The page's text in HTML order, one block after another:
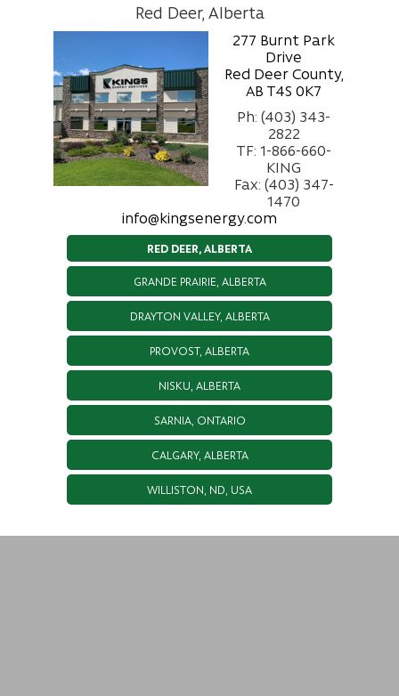
Red Deer, Alberta
277 Burnt Park
Drive
Red Deer County,
AB T4S 0K7
Ph: (403) 343-
2822
TF: 1-866-660-
KING
Fax: (403) 347-
1470
info@kingsenergy.com
RED DEER, ALBERTA
GRANDE PRAIRIE, ALBERTA
DRAYTON VALLEY, ALBERTA
PROVOST, ALBERTA
NISKU, ALBERTA
SARNIA, ONTARIO
CALGARY, ALBERTA
WILLISTON, ND, USA